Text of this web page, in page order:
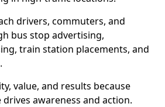
drivers, commuters, and
bus stop advertising,
train station placements, and
value, and results because
awareness and action.